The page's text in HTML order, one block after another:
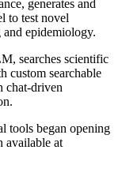
generates and
to test novel
and epidemiology.
searches scientific
custom searchable
chat-driven
tools began opening
available at